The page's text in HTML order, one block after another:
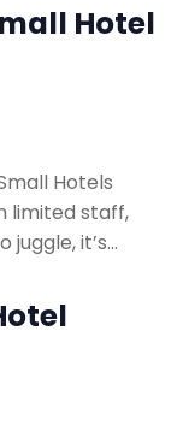
Hotel
Hotels
limited staff,
it’s…